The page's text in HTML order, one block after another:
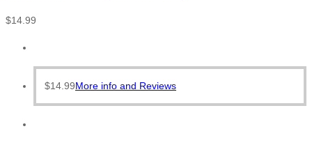
$14.99
$14.99More info and Reviews